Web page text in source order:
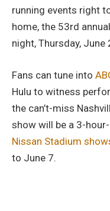
running events right
home, the 53rd annual
night, Thursday, June
Fans can tune into
Hulu to witness
the can’t-miss
show will be a 3-
Nissan Stadium
to June 7.